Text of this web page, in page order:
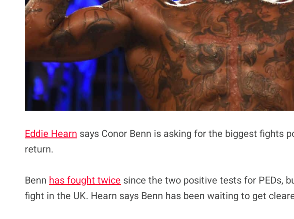
Eddie Hearn says Conor Benn is asking for the biggest fights
return.
Benn has fought twice since the two positive tests for PEDs,
fight in the UK. Hearn says Benn has been waiting to get